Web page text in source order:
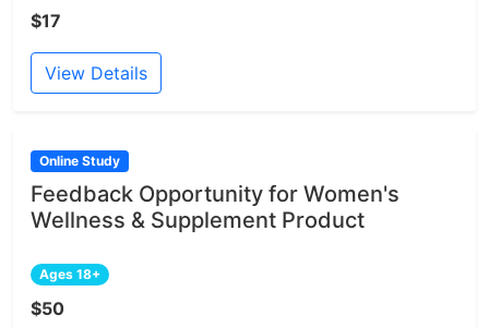
$17
View Details
Online Study
Feedback Opportunity for Women's
Wellness & Supplement Product
Ages 18+
$50